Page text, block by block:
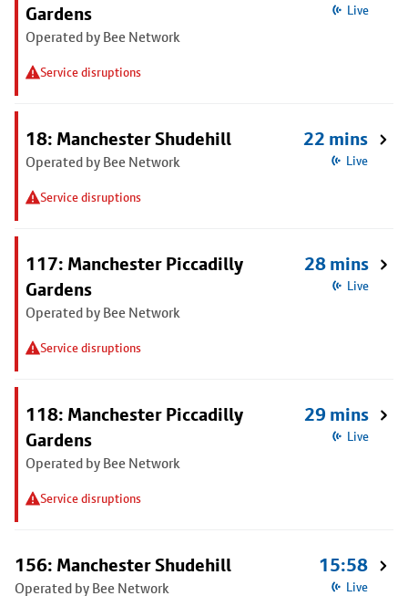
Gardens
Operated by Bee Network
Service disruptions
Live
18: Manchester Shudehill
Operated by Bee Network
Service disruptions
22 mins
Live
117: Manchester Piccadilly
Gardens
Operated by Bee Network
Service disruptions
28 mins
Live
118: Manchester Piccadilly
Gardens
Operated by Bee Network
Service disruptions
29 mins
Live
156: Manchester Shudehill
Operated by Bee Network
15:58
Live